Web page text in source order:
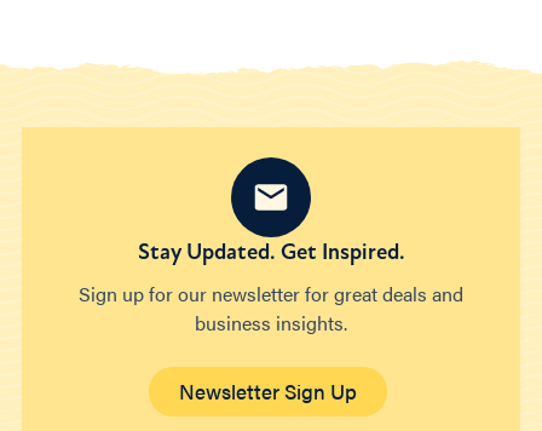
Stay Updated. Get Inspired.
Sign up for our newsletter for great deals and
business insights.
Newsletter Sign Up